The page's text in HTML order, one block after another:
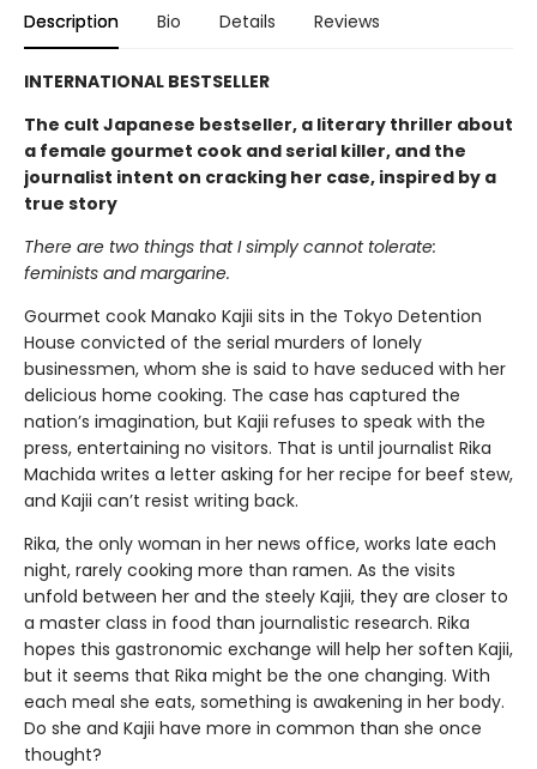
Description Bio Details Reviews
INTERNATIONAL BESTSELLER
The cult Japanese bestseller, a literary thriller about
a female gourmet cook and serial killer, and the
journalist intent on cracking her case, inspired by a
true story
There are two things that I simply cannot tolerate:
feminists and margarine.
Gourmet cook Manako Kajii sits in the Tokyo Detention
House convicted of the serial murders of lonely
businessmen, whom she is said to have seduced with her
delicious home cooking. The case has captured the
nation’s imagination, but Kajii refuses to speak with the
press, entertaining no visitors. That is until journalist Rika
Machida writes a letter asking for her recipe for beef stew,
and Kajii can’t resist writing back.
Rika, the only woman in her news office, works late each
night, rarely cooking more than ramen. As the visits
unfold between her and the steely Kajii, they are closer to
a master class in food than journalistic research. Rika
hopes this gastronomic exchange will help her soften Kajii,
but it seems that Rika might be the one changing. With
each meal she eats, something is awakening in her body.
Do she and Kajii have more in common than she once
thought?